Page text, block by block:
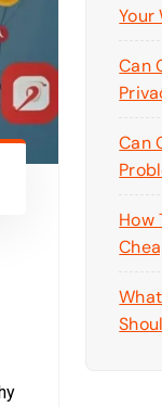
Your
Can
Can
How